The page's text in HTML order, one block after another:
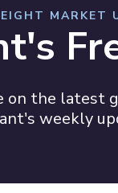
MARKET
on the latest
weekly